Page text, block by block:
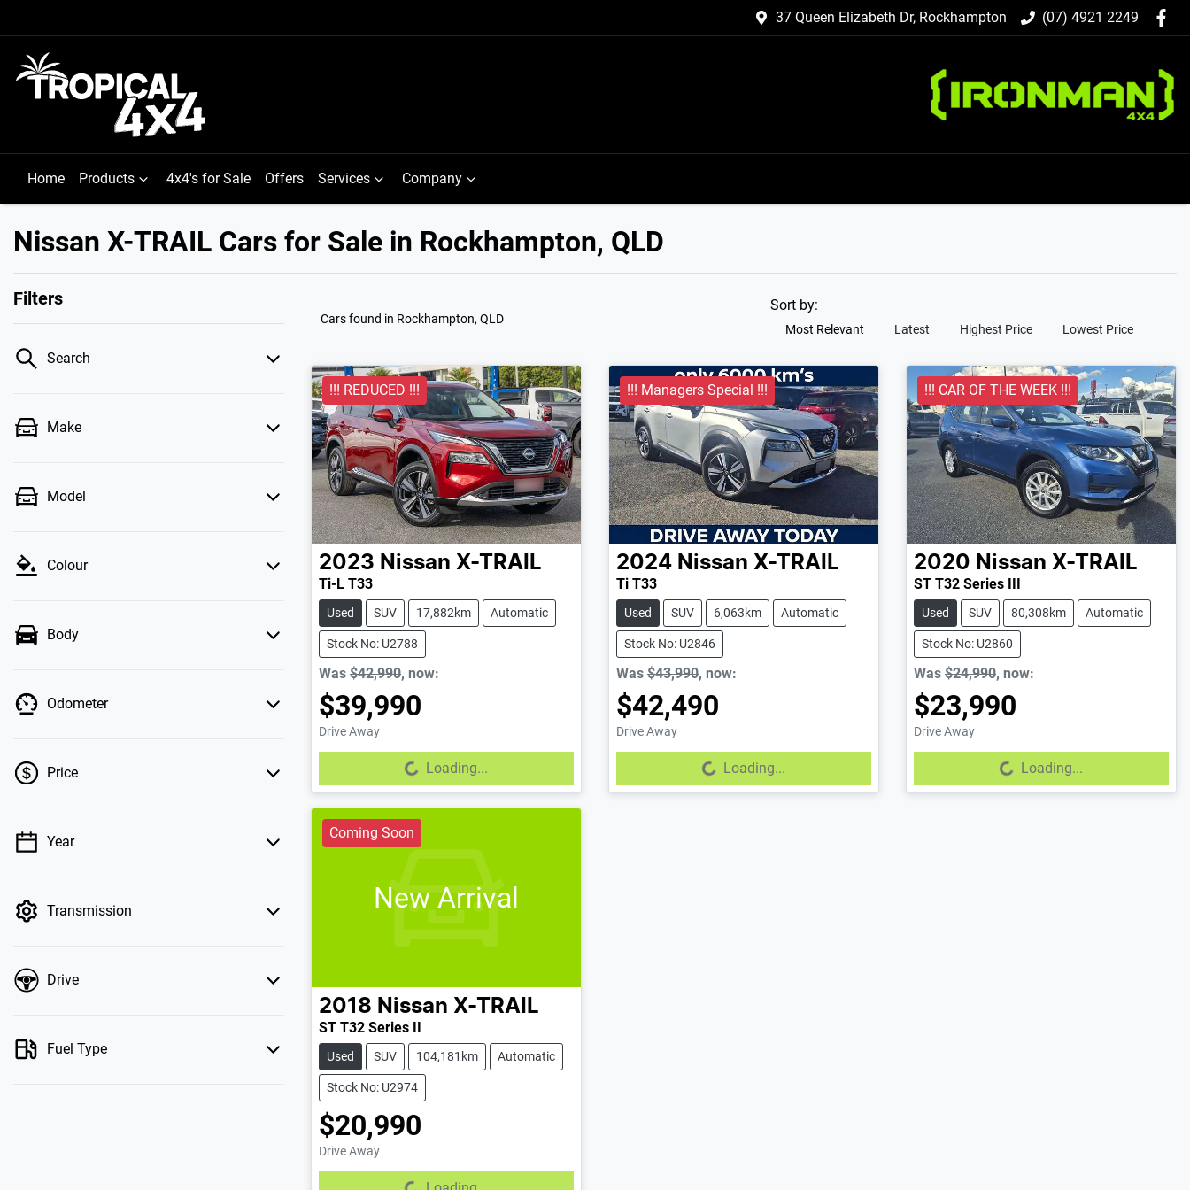
37 Queen Elizabeth Dr, Rockhampton (07) 4921 2249
Home Products 4x4's for Sale Offers Services Company
Nissan X-TRAIL Cars for Sale in Rockhampton, QLD
Filters
Search
Make
Model
Colour
Body
Odometer
Price
💡 Price filters are disabled when finance
Year
Transmission
Drive
Fuel Type
Cars found in Rockhampton, QLD
Sort by:
Most Relevant Latest Highest Price Lowest Price
!!! REDUCED !!!
2023 Nissan X-TRAIL
Ti-L T33
Used SUV 17,882km Automatic
Stock No: U2788
Was $42,990, now:
$39,990
Drive Away
Loading... Loading...
!!! Managers Special !!!
2024 Nissan X-TRAIL
Ti T33
Used SUV 6,063km Automatic
Stock No: U2846
Was $43,990, now:
$42,490
Drive Away
Loading... Loading...
!!! CAR OF THE WEEK !!!
2020 Nissan X-TRAIL
ST T32 Series III
Used SUV 80,308km Automatic
Stock No: U2860
Was $24,990, now:
$23,990
Drive Away
Loading... Loading...
Coming Soon
New Arrival
2018 Nissan X-TRAIL
ST T32 Series II
Used SUV 104,181km Automatic
Stock No: U2974
$20,990
Drive Away